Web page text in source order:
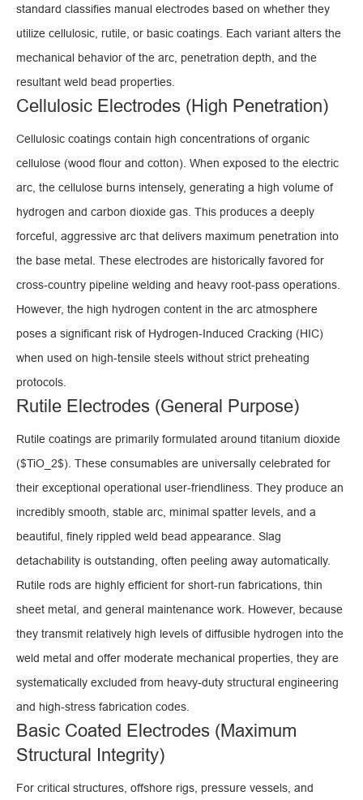
standard classifies manual electrodes based on whether they
utilize cellulosic, rutile, or basic coatings. Each variant alters the
mechanical behavior of the arc, penetration depth, and the
resultant weld bead properties.
Cellulosic Electrodes (High Penetration)
Cellulosic coatings contain high concentrations of organic
cellulose (wood flour and cotton). When exposed to the electric
arc, the cellulose burns intensely, generating a high volume of
hydrogen and carbon dioxide gas. This produces a deeply
forceful, aggressive arc that delivers maximum penetration into
the base metal. These electrodes are historically favored for
cross-country pipeline welding and heavy root-pass operations.
However, the high hydrogen content in the arc atmosphere
poses a significant risk of Hydrogen-Induced Cracking (HIC)
when used on high-tensile steels without strict preheating
protocols.
Rutile Electrodes (General Purpose)
Rutile coatings are primarily formulated around titanium dioxide
($TiO_2$). These consumables are universally celebrated for
their exceptional operational user-friendliness. They produce an
incredibly smooth, stable arc, minimal spatter levels, and a
beautiful, finely rippled weld bead appearance. Slag
detachability is outstanding, often peeling away automatically.
Rutile rods are highly efficient for short-run fabrications, thin
sheet metal, and general maintenance work. However, because
they transmit relatively high levels of diffusible hydrogen into the
weld metal and offer moderate mechanical properties, they are
systematically excluded from heavy-duty structural engineering
and high-stress fabrication codes.
Basic Coated Electrodes (Maximum
Structural Integrity)
For critical structures, offshore rigs, pressure vessels, and